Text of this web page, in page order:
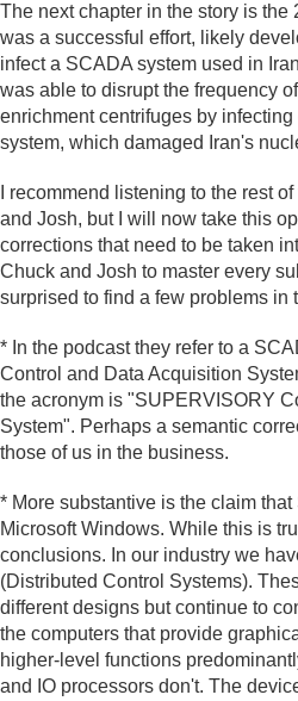
The next chapter in the story is
was a successful effort, likely
infect a SCADA system used in
was able to disrupt the frequency
enrichment centrifuges by
system, which damaged Iran's
I recommend listening to the rest
and Josh, but I will now take this
corrections that need to be taken
Chuck and Josh to master every
surprised to find a few problems in
* In the podcast they refer to a
Control and Data Acquisition
the acronym is "SUPERVISORY
System". Perhaps a semantic
those of us in the business.
* More substantive is the claim
Microsoft Windows. While this is
conclusions. In our industry we
(Distributed Control Systems).
different designs but continue to
the computers that provide
higher-level functions
and IO processors don't. The